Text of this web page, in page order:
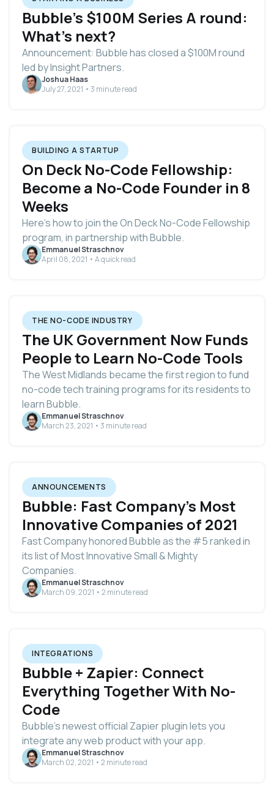
Bubble’s $100M Series A round:
What’s next?
Announcement: Bubble has closed a $100M round
led by Insight Partners.
Joshua Haas
July 27, 2021 • 3 minute read
BUILDING A STARTUP
On Deck No-Code Fellowship:
Become a No-Code Founder in 8
Weeks
Here's how to join the On Deck No-Code Fellowship
program, in partnership with Bubble.
Emmanuel Straschnov
April 08, 2021 • A quick read
THE NO-CODE INDUSTRY
The UK Government Now Funds
People to Learn No-Code Tools
The West Midlands became the first region to fund
no-code tech training programs for its residents to
learn Bubble.
Emmanuel Straschnov
March 23, 2021 • 3 minute read
ANNOUNCEMENTS
Bubble: Fast Company's Most
Innovative Companies of 2021
Fast Company honored Bubble as the #5 ranked in
its list of Most Innovative Small & Mighty
Companies.
Emmanuel Straschnov
March 09, 2021 • 2 minute read
INTEGRATIONS
Bubble + Zapier: Connect
Everything Together With No-
Code
Bubble’s newest official Zapier plugin lets you
integrate any web product with your app.
Emmanuel Straschnov
March 02, 2021 • 2 minute read